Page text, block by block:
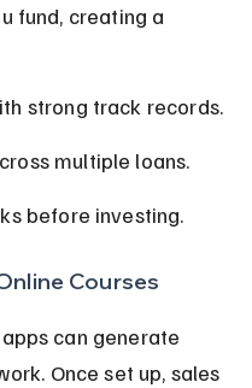
fund, creating a
strong track records.
multiple loans.
before investing.
Courses
can generate
Once set up, sales